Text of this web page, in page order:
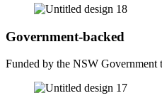
Government-backed
Funded by the NSW Government